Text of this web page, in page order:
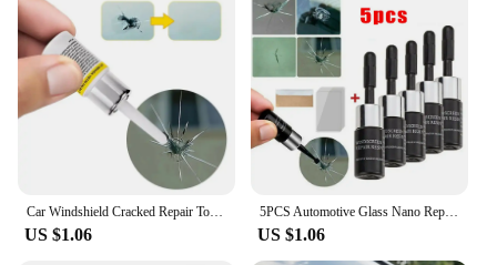
safety and aesthetics of their vehicle. Designed with
precision and ease of use in mind, this kit is a cost-
effective solution for repairing small to medium-
sized cracks and chips on your windshield. The kit's
high-quality resin and UV light-curing technology
ensure a strong and durable repair that restores the
windshield's structural integrity and visibility.
Whether you're a professional mechanic or a DIY
toolbox.
Car Windshield Cracked Repair Tool DIY Car Window Phone Screen Repair Kit Glass Curing Glue Auto Glass Scratch Crack Restore
US $1.06
5PCS Automotive Glass Nano Repair Fluid Car Windshield Resin Crack Tool Kit Universal Car Windscreen Glass Scratch Crack Restore
US $1.06